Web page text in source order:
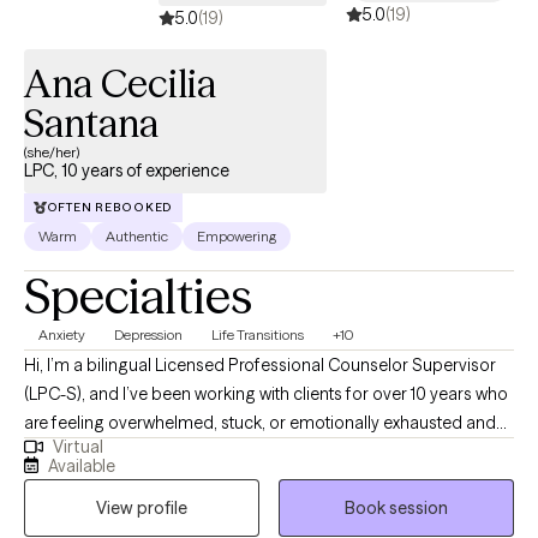
5.0(19) 5.0(19)
Ana Cecilia
Santana
(she/her)
LPC, 10 years of experience
OFTEN REBOOKED
Warm Authentic Empowering
Specialties
Anxiety Depression Life Transitions +10
Hi, I’m a bilingual Licensed Professional Counselor Supervisor
(LPC-S), and I’ve been working with clients for over 10 years who
are feeling overwhelmed, stuck, or emotionally exhausted and
not sure where to start. I earned my Master’s in Rehabilitation
Counseling from Texas Tech University Health Sciences Center.
I’m also certified as a Clinical Anxiety Treatment Professional
Virtual
Available
View profile
Book session